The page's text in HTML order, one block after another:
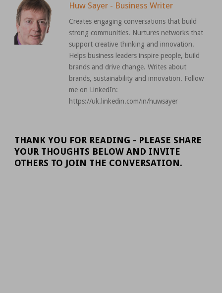
Huw Sayer - Business Writer
Creates engaging conversations that build
strong communities. Nurtures networks that
support creative thinking and innovation.
Helps business leaders inspire people, build
brands and drive change. Writes about
brands, sustainability and innovation. Follow
me on LinkedIn:
https://uk.linkedin.com/in/huwsayer
THANK YOU FOR READING - PLEASE SHARE
YOUR THOUGHTS BELOW AND INVITE
OTHERS TO JOIN THE CONVERSATION.